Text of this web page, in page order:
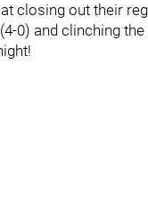
closing out their
0) and clinching